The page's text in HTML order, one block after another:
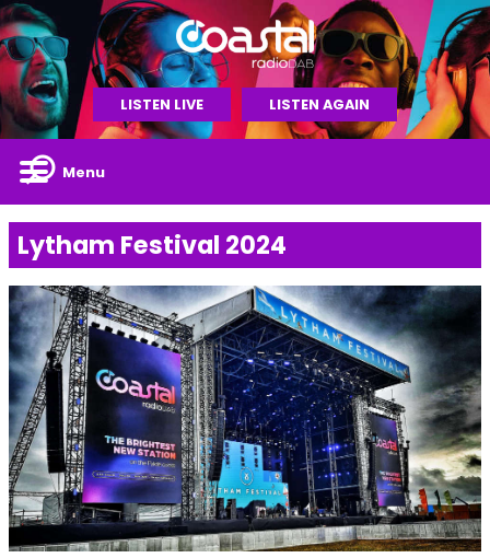
LISTEN LIVE LISTEN AGAIN
Menu
Lytham Festival 2024